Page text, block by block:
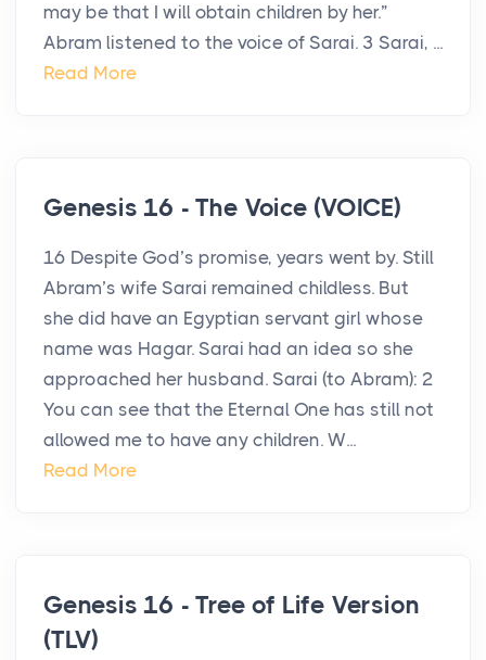
may be that I will obtain children by her.”
Abram listened to the voice of Sarai. 3 Sarai, ...
Read More
Genesis 16 - The Voice (VOICE)
16 Despite God’s promise, years went by. Still
Abram’s wife Sarai remained childless. But
she did have an Egyptian servant girl whose
name was Hagar. Sarai had an idea so she
approached her husband. Sarai (to Abram): 2
You can see that the Eternal One has still not
allowed me to have any children. W...
Read More
Genesis 16 - Tree of Life Version
(TLV)